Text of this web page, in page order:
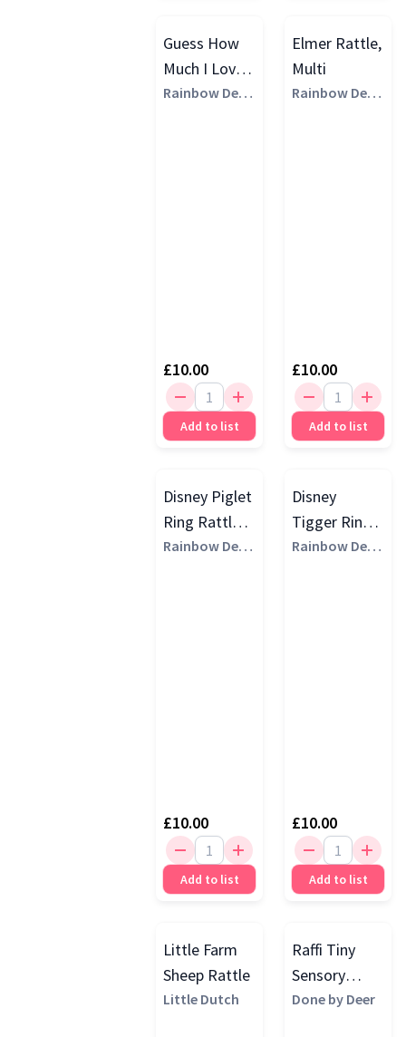
Guess How
Much I Love
You Ghmily
Rainbow Desi
£10.00
Add to list
Elmer Rattle,
Multi
Rainbow Desi
£10.00
Add to list
Disney Piglet
Ring Rattle,
Multi
Rainbow Desi
£10.00
Add to list
Disney
Tigger Ring
Rattle, Multi
Rainbow Desi
£10.00
Add to list
Little Farm
Sheep Rattle
Little Dutch
Raffi Tiny
Sensory
Rattle,
Done by Deer